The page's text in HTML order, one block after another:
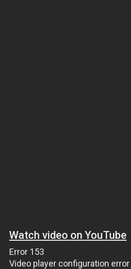
Watch video on YouTube
Error 153
Video player configuration error